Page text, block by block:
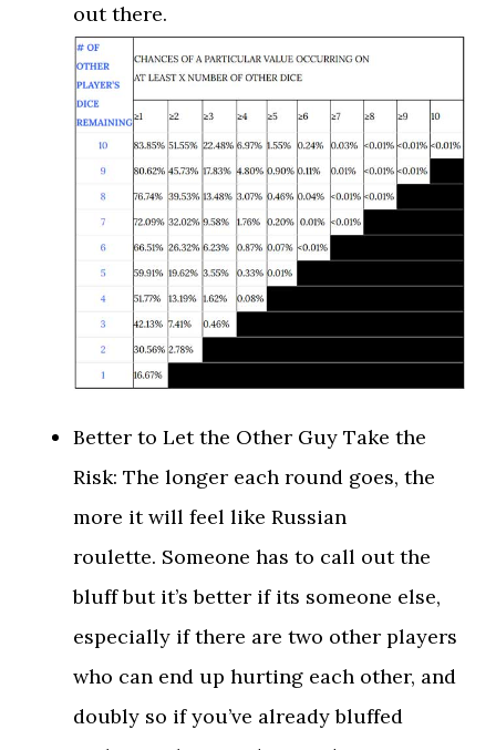
out there.
Better to Let the Other Guy Take the
Risk: The longer each round goes, the
more it will feel like Russian
roulette. Someone has to call out the
bluff but it’s better if its someone else,
especially if there are two other players
who can end up hurting each other, and
doubly so if you’ve already bluffed